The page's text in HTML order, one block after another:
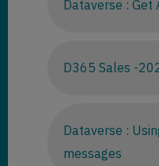
Dataverse :
D365 Sales -
Dataverse :
messages